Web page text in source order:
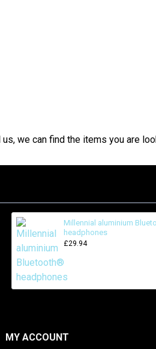
we can find the items you are
Millennial aluminium
headphones
£29.94
MY ACCOUNT